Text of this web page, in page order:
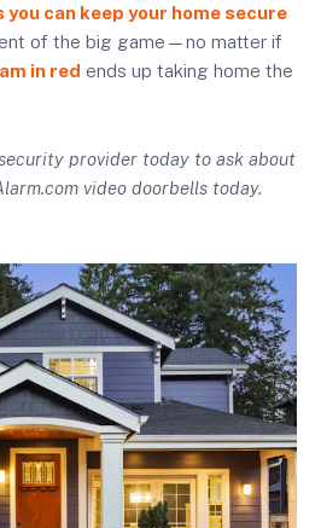
can keep your home secure
of the big game—no matter if
in red ends up taking home the
provider today to ask about
video doorbells today.